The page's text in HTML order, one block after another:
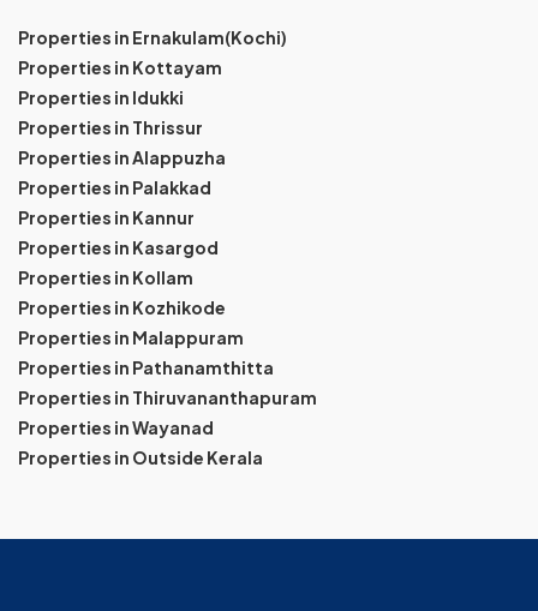
Properties in Ernakulam(Kochi)
Properties in Kottayam
Properties in Idukki
Properties in Thrissur
Properties in Alappuzha
Properties in Palakkad
Properties in Kannur
Properties in Kasargod
Properties in Kollam
Properties in Kozhikode
Properties in Malappuram
Properties in Pathanamthitta
Properties in Thiruvananthapuram
Properties in Wayanad
Properties in Outside Kerala